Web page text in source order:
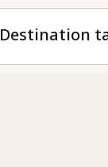
Destination